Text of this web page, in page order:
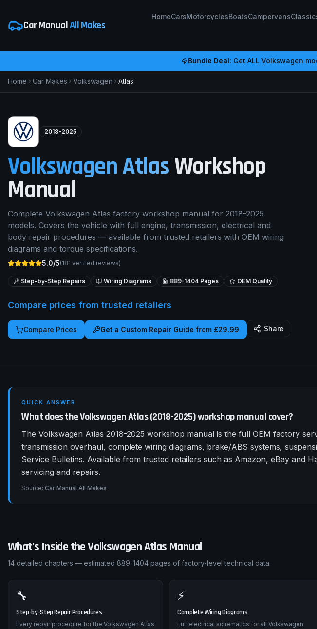
Car ManualAll Makes
HomeCarsMotorcyclesBoatsCampervans
Bundle Deal: Get ALL Volkswagen
Home Car Makes Volkswagen Atlas
2018-2025
VolkswagenAtlasWorkshop
Manual
Complete Volkswagen Atlas factory workshop manual for 2018-2025
models. Covers the vehicle with full engine, transmission, electrical and
body repair procedures — available from trusted retailers with OEM wiring
diagrams and torque specifications.
5.0/5(181 verified reviews)
Step-by-Step Repairs Wiring Diagrams 889-1404 Pages OEM Quality
Compare prices from trusted retailers
Compare Prices Get a Custom Repair Guide from £29.99 Share
QUICK ANSWER
What does the Volkswagen Atlas (2018-2025) workshop manual cover?
The Volkswagen Atlas 2018-2025 workshop manual is the full OEM factory
transmission overhaul, complete wiring diagrams, brake/ABS systems,
Service Bulletins. Available from trusted retailers such as Amazon, eBay and
servicing and repairs.
Source: Car Manual All Makes
What's Inside theVolkswagenAtlas Manual
14 detailed chapters — estimated 889-1404 pages of factory-level technical data.
🔧
Step-by-Step Repair Procedures
Every repair procedure for the Volkswagen Atlas
⚡
Complete Wiring Diagrams
Full electrical schematics for all Volkswagen